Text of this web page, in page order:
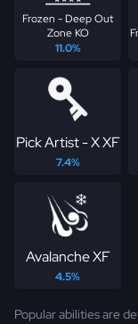
Frozen - Deep Out
Zone KO
11.0%
Pick Artist - X XF
7.4%
Avalanche XF
4.5%
Popular abilities are